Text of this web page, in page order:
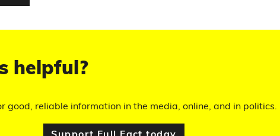
helpful?
good, reliable information in the media, online, and in politics.